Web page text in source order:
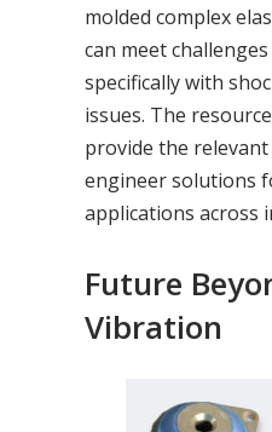
molded complex
can meet
specifically with
issues. The
provide the
engineer solutions
applications across
Future
Vibration